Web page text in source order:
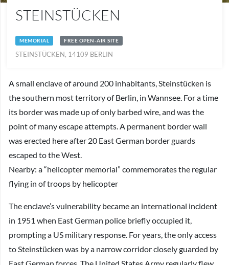
STEINSTÜCKEN
MEMORIAL FREE OPEN-AIR SITE
STEINSTÜCKEN, 14109 BERLIN
A small enclave of around 200 inhabitants, Steinstücken is
the southern most territory of Berlin, in Wannsee. For a time
its border was made up of only barbed wire, and was the
point of many escape attempts. A permanent border wall
was erected here after 20 East German border guards
escaped to the West.
Nearby: a “helicopter memorial” commemorates the regular
flying in of troops by helicopter
The enclave’s vulnerability became an international incident
in 1951 when East German police briefly occupied it,
prompting a US military response. For years, the only access
to Steinstücken was by a narrow corridor closely guarded by